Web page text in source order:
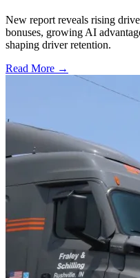
New report reveals rising
bonuses, growing AI
shaping driver retention.
Read More →